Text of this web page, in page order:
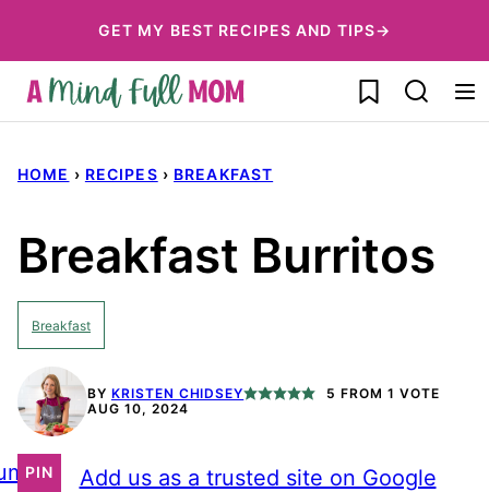
to
content
GET MY BEST RECIPES AND TIPS→
My Favorites
HOME › RECIPES › BREAKFAST
Breakfast Burritos
Breakfast
BY KRISTEN CHIDSEY 5 FROM 1 VOTE
AUG 10, 2024
PIN Add us as a trusted site on Google